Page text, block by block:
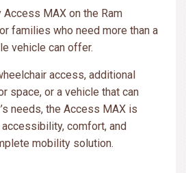
MAX on the Ram
families who need more than a
vehicle can offer.
access, additional
space, or a vehicle that can
needs, the Access MAX is
comfort, and
mobility solution.